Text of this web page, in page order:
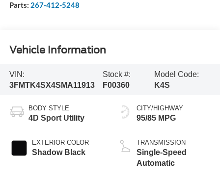
Parts: 267-412-5248
Vehicle Information
VIN:
3FMTK4SX4SMA11913
Stock #:
F00360
Model Code:
K4S
BODY STYLE
4D Sport Utility
EXTERIOR COLOR
Shadow Black
CITY/HIGHWAY
95/85 MPG
TRANSMISSION
Single-Speed
Automatic